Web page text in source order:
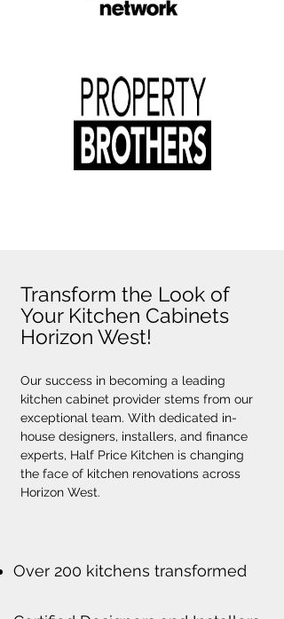
Transform the Look of
Your Kitchen Cabinets
Horizon West!
Our success in becoming a leading
kitchen cabinet provider stems from our
exceptional team. With dedicated in-
house designers, installers, and finance
experts, Half Price Kitchen is changing
the face of kitchen renovations across
Horizon West.
Over 200 kitchens transformed